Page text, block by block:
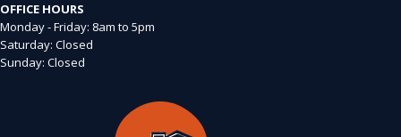
OFFICE HOURS
Monday - Friday: 8am to 5pm
Saturday: Closed
Sunday: Closed